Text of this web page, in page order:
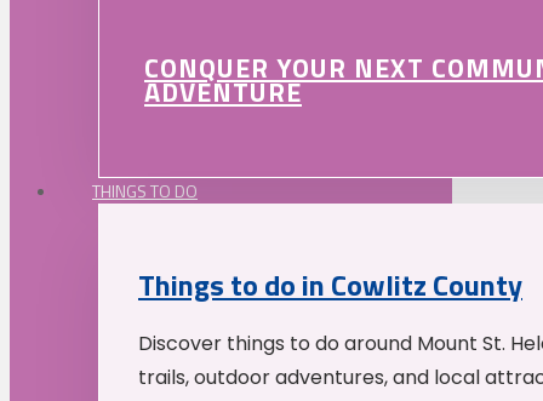
CONQUER YOUR NEXT
ADVENTURE
THINGS TO DO
Things to do in Cowlitz County
Discover things to do around Mount St.
trails, outdoor adventures, and local